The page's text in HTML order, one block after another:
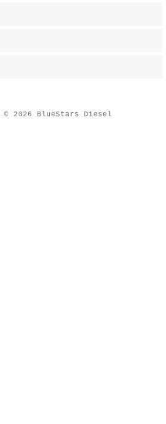
© 2026 BlueStars Diesel